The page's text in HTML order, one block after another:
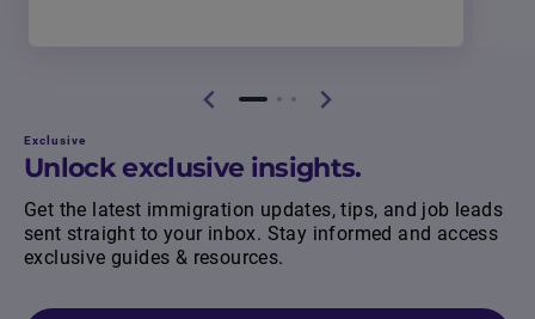
Exclusive
Unlock exclusive insights.
Get the latest immigration updates, tips, and job leads
sent straight to your inbox. Stay informed and access
exclusive guides & resources.